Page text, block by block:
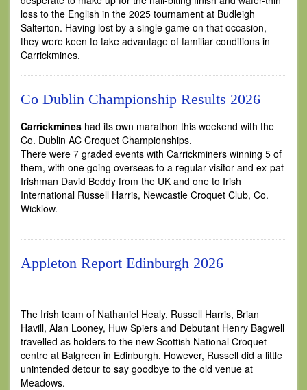
loss to the English in the 2025 tournament at Budleigh
Salterton. Having lost by a single game on that occasion,
they were keen to take advantage of familiar conditions in
Carrickmines.
Co Dublin Championship Results 2026
Carrickmines had its own marathon this weekend with the
Co. Dublin AC Croquet Championships.
There were 7 graded events with Carrickminers winning 5 of
them, with one going overseas to a regular visitor and ex-pat
Irishman David Beddy from the UK and one to Irish
International Russell Harris, Newcastle Croquet Club, Co.
Wicklow.
Appleton Report Edinburgh 2026
The Irish team of Nathaniel Healy, Russell Harris, Brian
Havill, Alan Looney, Huw Spiers and Debutant Henry Bagwell
travelled as holders to the new Scottish National Croquet
centre at Balgreen in Edinburgh. However, Russell did a little
unintended detour to say goodbye to the old venue at
Meadows.